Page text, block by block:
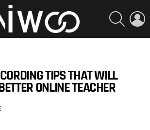
SEARCH
TIPS THAT WILL
ONLINE TEACHER